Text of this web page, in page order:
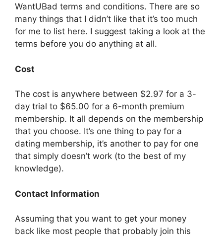
WantUBad terms and conditions. There are so
many things that I didn’t like that it’s too much
for me to list here. I suggest taking a look at the
terms before you do anything at all.
Cost
The cost is anywhere between $2.97 for a 3-
day trial to $65.00 for a 6-month premium
membership. It all depends on the membership
that you choose. It’s one thing to pay for a
dating membership, it’s another to pay for one
that simply doesn’t work (to the best of my
knowledge).
Contact Information
Assuming that you want to get your money
back like most people that probably join this